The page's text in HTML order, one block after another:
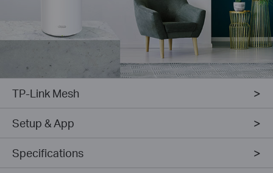
TP-Link Mesh
Setup & App
Specifications